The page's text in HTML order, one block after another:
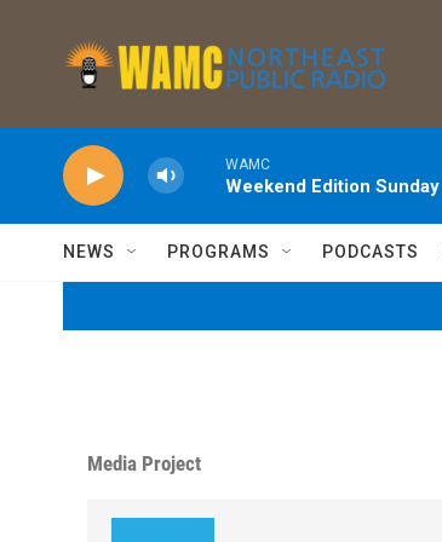
WAMC
Weekend Edition Sunday
NEWS PROGRAMS PODCASTS
Media Project